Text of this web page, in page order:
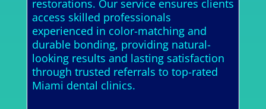
restorations. Our service ensures clients
access skilled professionals
experienced in color-matching and
durable bonding, providing natural-
looking results and lasting satisfaction
through trusted referrals to top-rated
Miami dental clinics.